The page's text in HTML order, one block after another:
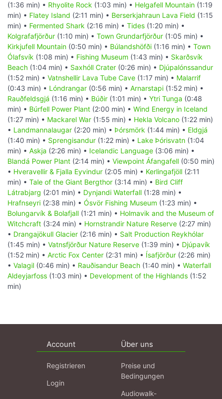
(1:36 min) • Rhyolite Rock (1:03 min) • Helgafell Mountain (1:19
min) • Flatey Island (2:11 min) • Berserkjahraun Lava Field (1:15
min) • Fermented Shark (2:16 min) • Tides (1:20 min) •
Kolgrafafjörður (1:10 min) • Town Grundarfjörður (1:05 min) •
Kirkjufell Mountain (0:50 min) • Búlandshöfði (1:16 min) • Town
Ólafsvík (1:08 min) • Fishing Museum (1:43 min) • Skarðsvík
Beach (1:04 min) • Saxhóll Crater (0:26 min) • Djúpalónssandur
(1:52 min) • Vatnshellir Lava Tube Cave (1:17 min) • Malarrif
(0:43 min) • Lóndrangar (0:56 min) • Arnarstapi (1:52 min) •
Rauðfeldsgjá (1:16 min) • Búðir (1:01 min) • Ytri Tunga (0:48
min) • Búrfell Power Plant (2:00 min) • Wind Energy in Iceland
(1:27 min) • Mackarel War (1:55 min) • Hekla Volcano (1:22 min)
• Landmannalaugar (2:20 min) • Þórsmörk (1:44 min) • Eldgjá
(1:40 min) • Sprengisandur (1:22 min) • Lake Þórisvatn (1:04
min) • Askja (2:26 min) • Icelandic Language (3:06 min) •
Blandá Power Plant (2:14 min) • Viewpoint Áfangafell (0:50 min)
• Hveravellir & Fjalla Eyvindur (2:05 min) • Kerlingafjöll (2:11
min) • Tale of the Giant Bergthor (3:14 min) • Bird Cliff
Látrabjarg (2:01 min) • Dynjandi Waterfall (1:28 min) •
Hrafnseyri (2:38 min) • Ósvör Fishing Museum (1:23 min) •
Bolungarvík & Bolafjall (1:21 min) • Holmavik and the Museum of
Witchcraft (3:24 min) • Hornstrandir Nature Reserve (2:27 min)
• Drangajökull Glacier (2:16 min) • Salt Production Reykhólar
(1:45 min) • Vatnsfjörður Nature Reserve (1:39 min) • Djúpavík
(1:52 min) • Arctic Fox Center (2:31 min) • Ísafjörður (2:26 min)
• Valagil (0:46 min) • Rauðisandur Beach (1:40 min) • Waterfall
Aldeyjarfoss (1:03 min) • Development of the Highlands (1:52
min)
Account
Registrieren
Login
Über uns
Preise und
Bedingungen
Audiowalk-